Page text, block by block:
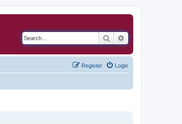
Search
Login
Register